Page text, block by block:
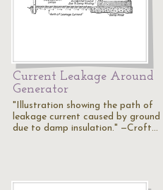
Current Leakage Around
Generator
"Illustration showing the path of
leakage current caused by ground
due to damp insulation." —Croft…